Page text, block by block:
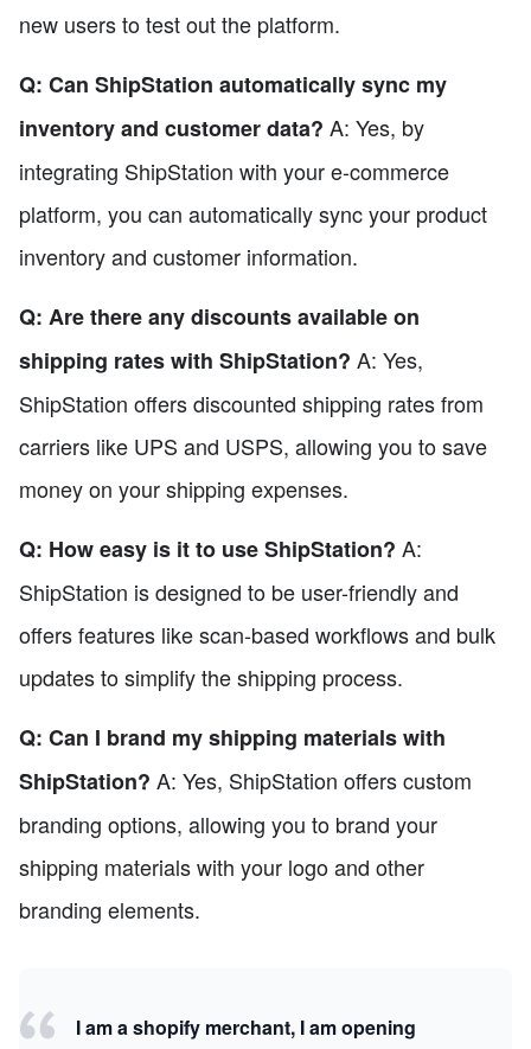
new users to test out the platform.
Q: Can ShipStation automatically sync my
inventory and customer data? A: Yes, by
integrating ShipStation with your e-commerce
platform, you can automatically sync your product
inventory and customer information.
Q: Are there any discounts available on
shipping rates with ShipStation? A: Yes,
ShipStation offers discounted shipping rates from
carriers like UPS and USPS, allowing you to save
money on your shipping expenses.
Q: How easy is it to use ShipStation? A:
ShipStation is designed to be user-friendly and
offers features like scan-based workflows and bulk
updates to simplify the shipping process.
Q: Can I brand my shipping materials with
ShipStation? A: Yes, ShipStation offers custom
branding options, allowing you to brand your
shipping materials with your logo and other
branding elements.
I am a shopify merchant, I am opening